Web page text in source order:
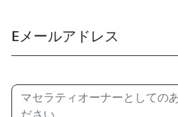
Eメールアドレス